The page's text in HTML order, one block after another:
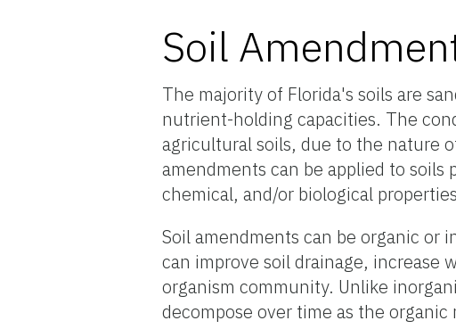
Soil
The majority of Florida's soils are
nutrient-holding capacities. The
agricultural soils, due to the nature
amendments can be applied to
chemical, and/or biological
Soil amendments can be organic or
can improve soil drainage, increase
organism community. Unlike
decompose over time as the